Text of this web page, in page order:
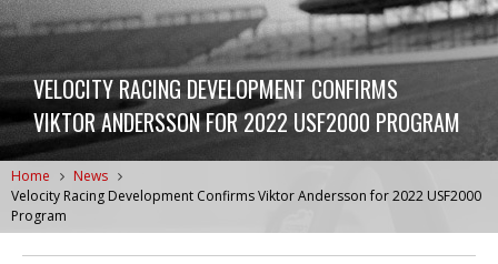
VELOCITY RACING DEVELOPMENT CONFIRMS
VIKTOR ANDERSSON FOR 2022 USF2000 PROGRAM
Home
News
Velocity Racing Development Confirms Viktor Andersson for 2022 USF2000
Program